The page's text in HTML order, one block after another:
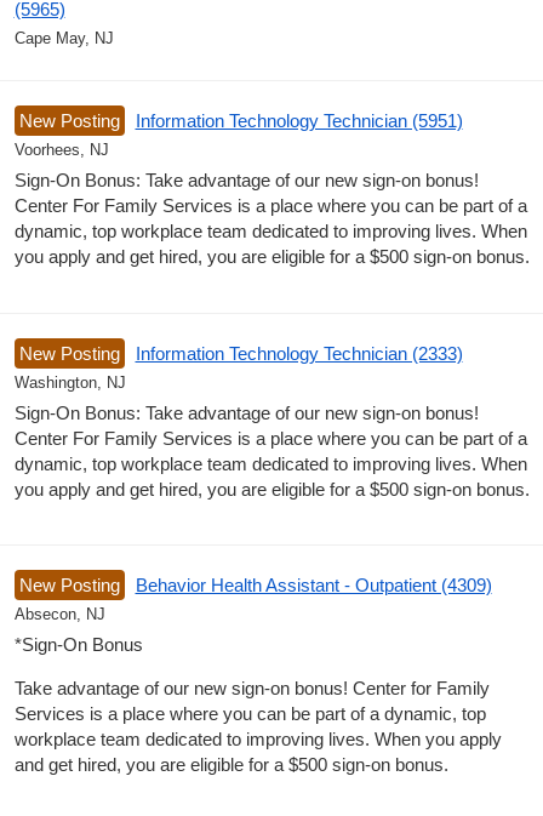
(5965)
Cape May, NJ
New Posting Information Technology Technician (5951)
Voorhees, NJ
Sign-On Bonus: Take advantage of our new sign-on bonus!
Center For Family Services is a place where you can be part of a
dynamic, top workplace team dedicated to improving lives. When
you apply and get hired, you are eligible for a $500 sign-on bonus.
New Posting Information Technology Technician (2333)
Washington, NJ
Sign-On Bonus: Take advantage of our new sign-on bonus!
Center For Family Services is a place where you can be part of a
dynamic, top workplace team dedicated to improving lives. When
you apply and get hired, you are eligible for a $500 sign-on bonus.
New Posting Behavior Health Assistant - Outpatient (4309)
Absecon, NJ
*Sign-On Bonus
Take advantage of our new sign-on bonus! Center for Family
Services is a place where you can be part of a dynamic, top
workplace team dedicated to improving lives. When you apply
and get hired, you are eligible for a $500 sign-on bonus.